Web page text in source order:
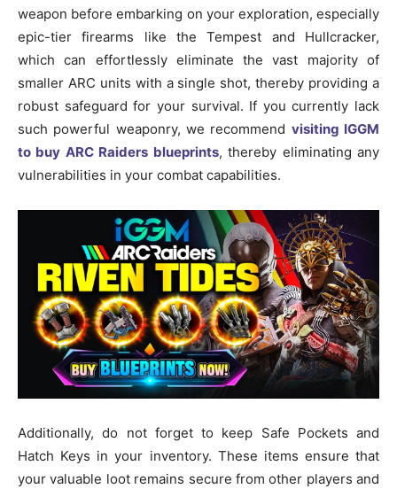
weapon before embarking on your exploration, especially
epic-tier firearms like the Tempest and Hullcracker,
which can effortlessly eliminate the vast majority of
smaller ARC units with a single shot, thereby providing a
robust safeguard for your survival. If you currently lack
such powerful weaponry, we recommend visiting IGGM
to buy ARC Raiders blueprints, thereby eliminating any
vulnerabilities in your combat capabilities.
Additionally, do not forget to keep Safe Pockets and
Hatch Keys in your inventory. These items ensure that
your valuable loot remains secure from other players and